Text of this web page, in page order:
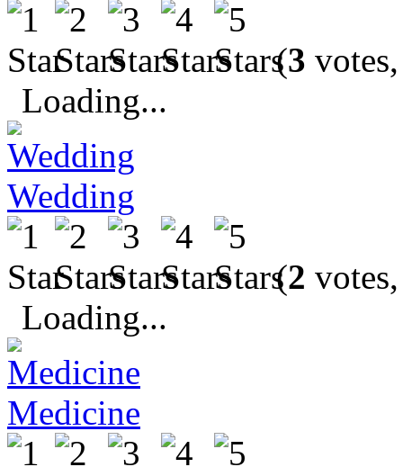
(3
Loading...
Wedding
(2
Loading...
Medicine